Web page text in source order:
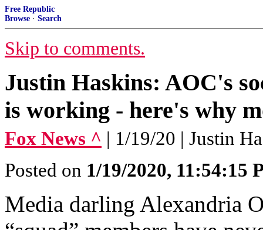
Free Republic
Browse · Search
Skip to comments.
Justin Haskins: AOC's
is working - here's why
Fox News ^ | 1/19/20 | Justin
Posted on 1/19/2020, 11:54:15
Media darling Alexandria